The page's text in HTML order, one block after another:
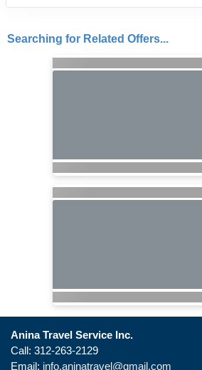
Searching for Related Offers...
Anina Travel Service Inc.
Call: 312-263-2129
Email: info.aninatravel@gmail.com